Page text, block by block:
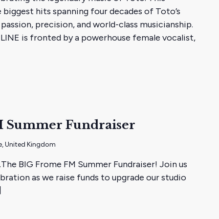
hits spanning four decades of Toto’s
precision, and world-class musicianship.
is fronted by a powerhouse female vocalist,
Summer Fundraiser
United Kingdom
BIG Frome FM Summer Fundraiser! Join us
as we raise funds to upgrade our studio